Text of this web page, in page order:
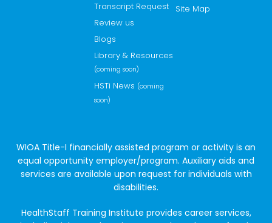
Transcript Request
Review us
Blogs
Library & Resources
(coming soon)
HSTi News (coming
soon)
Site Map
WIOA Title-I financially assisted program or activity is an
equal opportunity employer/program. Auxiliary aids and
services are available upon request for individuals with
disabilities.
HealthStaff Training Institute provides career services,